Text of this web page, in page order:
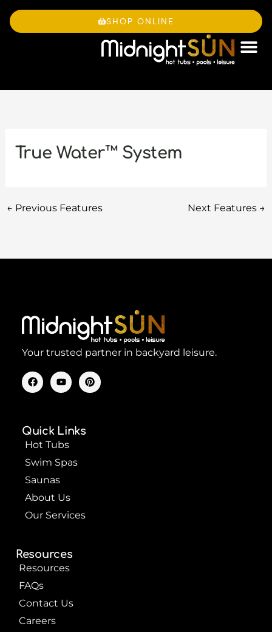
content
SHOP ONLINE
True Water™ System
← Previous Features Next Features →
Your trusted partner in backyard leisure.
F
a
c
o
k
Y
o
u
b
e
P
i
n
Quick Links
Hot Tubs
Swim Spas
Saunas
About Us
Our Services
Resources
Resources
FAQs
Contact Us
Careers